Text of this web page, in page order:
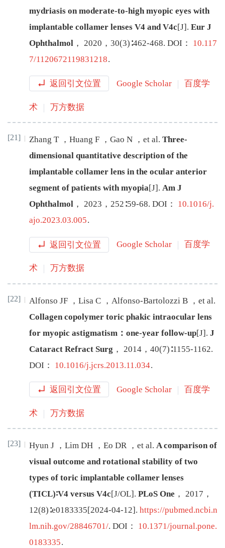
mydriasis on moderate-to-high myopic eyes with
implantable collamer lenses V4 and V4c[J]. Eur J
Ophthalmol ， 2020 ， 30(3)∶462-468. DOI： 10.117
7/1120672119831218.
返回引文位置 Google Scholar 百度学
术 万方数据
[21] Zhang T ， Huang F ， Gao N ， et al. Three-
dimensional quantitative description of the
implantable collamer lens in the ocular anterior
segment of patients with myopia[J]. Am J
Ophthalmol ， 2023 ， 252 ∶59-68. DOI： 10.1016/j.
ajo.2023.03.005.
返回引文位置 Google Scholar 百度学
术 万方数据
[22] Alfonso JF ， Lisa C ， Alfonso-Bartolozzi B ， et al.
Collagen copolymer toric phakic intraocular lens
for myopic astigmatism：one-year follow-up[J]. J
Cataract Refract Surg ， 2014 ， 40(7)∶1155-1162.
DOI： 10.1016/j.jcrs.2013.11.034.
返回引文位置 Google Scholar 百度学
术 万方数据
[23] Hyun J ， Lim DH ， Eo DR ， et al. A comparison of
visual outcome and rotational stability of two
types of toric implantable collamer lenses
(TICL)∶V4 versus V4c[J/OL]. PLoS One ， 2017 ，
12(8)∶e0183335[2024-04-12]. https://pubmed.ncbi.n
lm.nih.gov/28846701/. DOI： 10.1371/journal.pone.
0183335.